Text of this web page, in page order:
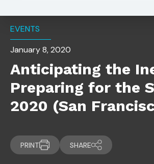
EVENTS
January 8, 2020
Anticipating the
Preparing for the
2020 (San
PRINT SHARE